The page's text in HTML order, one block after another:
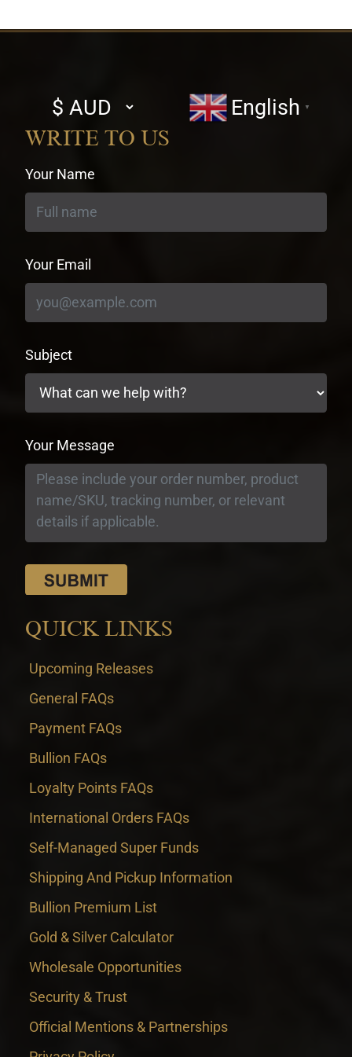
Select
currency
English ▼
WRITE TO US
Your Name
Your Email
Subject
Your Message
QUICK LINKS
Upcoming Releases
General FAQs
Payment FAQs
Bullion FAQs
Loyalty Points FAQs
International Orders FAQs
Self-Managed Super Funds
Shipping And Pickup Information
Bullion Premium List
Gold & Silver Calculator
Wholesale Opportunities
Security & Trust
Official Mentions & Partnerships